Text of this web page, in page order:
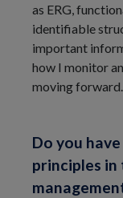
as ERG,
identifiable
important
how I monitor
moving forward.
Do you
principles in